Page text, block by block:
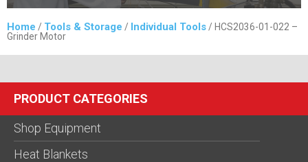
Home / Tools & Storage / Individual Tools / HCS2036-01-022 –
Grinder Motor
PRODUCT CATEGORIES
Shop Equipment
Heat Blankets